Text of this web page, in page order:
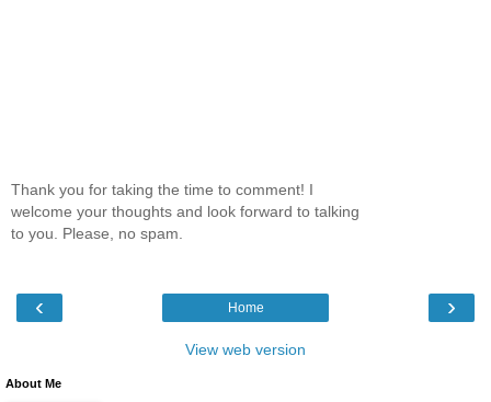
Thank you for taking the time to comment! I
welcome your thoughts and look forward to talking
to you. Please, no spam.
‹ ›
Home
View web version
About Me